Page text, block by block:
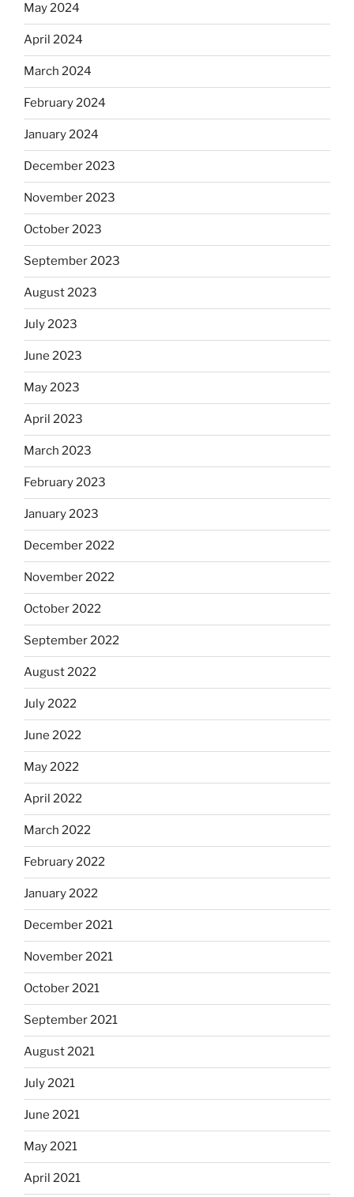
May 2024
April 2024
March 2024
February 2024
January 2024
December 2023
November 2023
October 2023
September 2023
August 2023
July 2023
June 2023
May 2023
April 2023
March 2023
February 2023
January 2023
December 2022
November 2022
October 2022
September 2022
August 2022
July 2022
June 2022
May 2022
April 2022
March 2022
February 2022
January 2022
December 2021
November 2021
October 2021
September 2021
August 2021
July 2021
June 2021
May 2021
April 2021